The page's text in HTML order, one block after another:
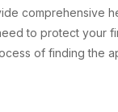
comprehensive
to protect your
of finding the